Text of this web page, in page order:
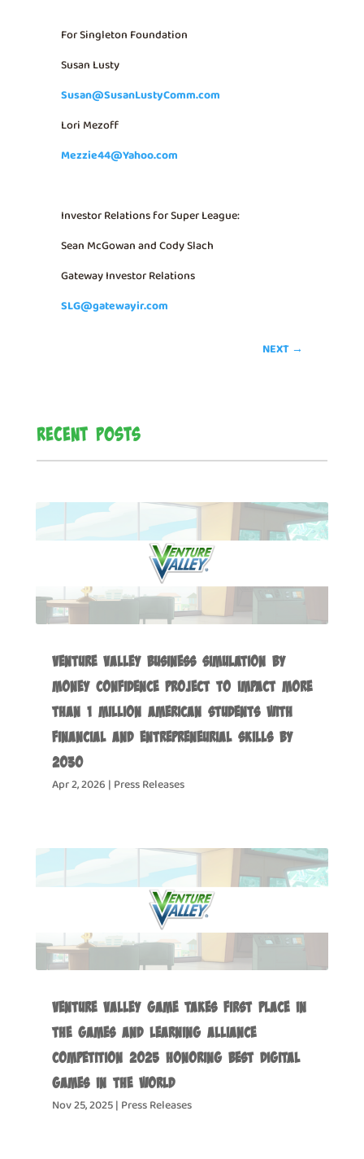
For Singleton Foundation
Susan Lusty
Susan@SusanLustyComm.com
Lori Mezoff
Mezzie44@Yahoo.com
Investor Relations for Super League:
Sean McGowan and Cody Slach
Gateway Investor Relations
SLG@gatewayir.com
NEXT →
Recent Posts
Venture Valley Business Simulation by
Money Confidence Project to Impact more
than 1 Million American Students with
Financial and Entrepreneurial Skills by
2030
Apr 2, 2026 | Press Releases
Venture Valley Game Takes First Place in
the Games and Learning Alliance
Competition 2025 Honoring Best Digital
Games in the World
Nov 25, 2025| Press Releases